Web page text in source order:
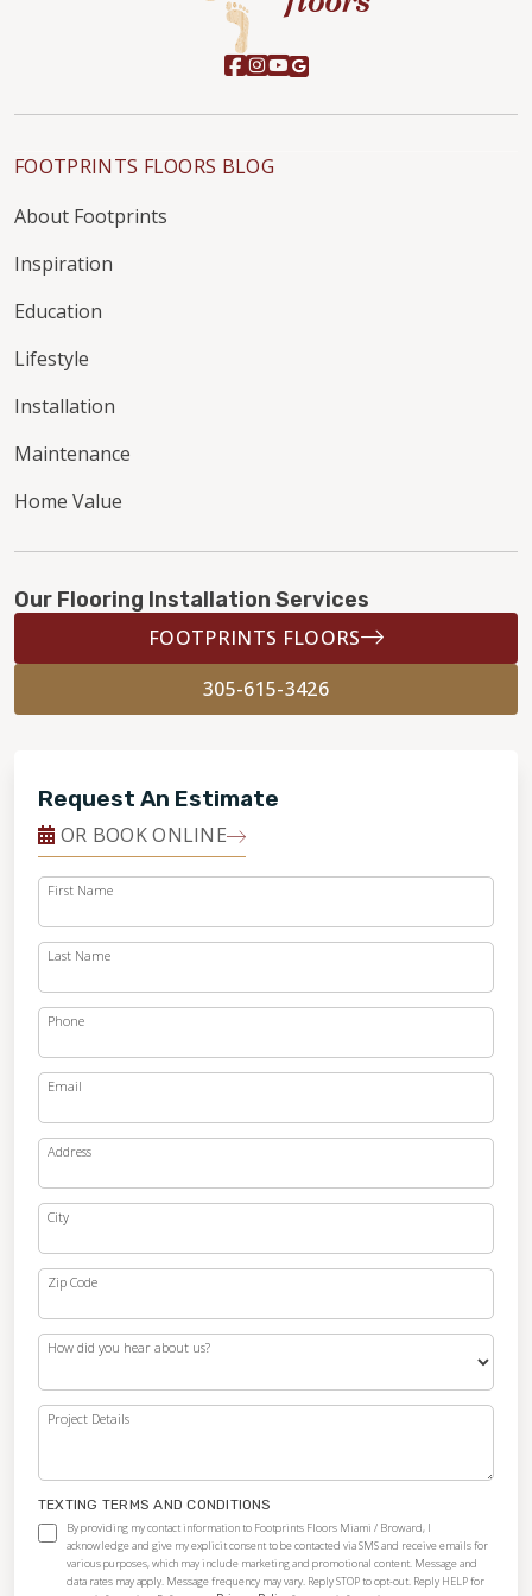
FOOTPRINTS FLOORS BLOG
About Footprints
Inspiration
Education
Lifestyle
Installation
Maintenance
Home Value
Our Flooring Installation Services
FOOTPRINTS FLOORS
305-615-3426
Request An Estimate
OR BOOK ONLINE
First Name
Last Name
Phone
Email
Address
City
Zip Code
How did you hear about us?
Project Details
TEXTING TERMS AND CONDITIONS
By providing my contact information to Footprints Floors Miami / Broward, I
acknowledge and give my explicit consent to be contacted via SMS and receive emails for
various purposes, which may include marketing and promotional content. Message and
data rates may apply. Message frequency may vary. Reply STOP to opt-out. Reply HELP for